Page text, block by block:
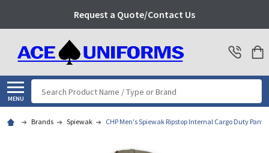
Request a Quote/Contact Us
MENU
Search
Brands Spiewak CHP Men's Spiewak Ripstop Internal Cargo Duty Pant